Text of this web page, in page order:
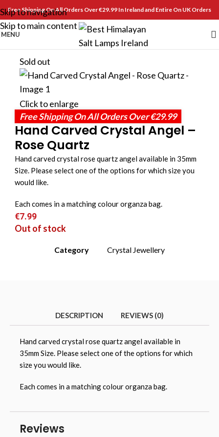
Skip to navigation
Skip to main content
Free Shipping On All Orders Over €29.99 In Ireland and Entire On UK Orders
MENU
Sold out
Click to enlarge
Free Shipping On All Orders Over €29.99
Hand Carved Crystal Angel –
Rose Quartz
Hand carved crystal rose quartz angel available in 35mm
Size. Please select one of the options for which size you
would like.
Each comes in a matching colour organza bag.
€7.99
Out of stock
Category Crystal Jewellery
DESCRIPTION REVIEWS (0)
Hand carved crystal rose quartz angel available in
35mm Size. Please select one of the options for which
size you would like.
Each comes in a matching colour organza bag.
Reviews